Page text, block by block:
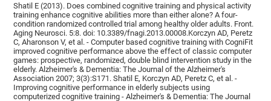
Shatil E (2013). Does combined cognitive training and physical activity
training enhance cognitive abilities more than either alone? A four-
condition randomized controlled trial among healthy older adults. Front.
Aging Neurosci. 5:8. doi: 10.3389/fnagi.2013.00008.Korczyn AD, Peretz
C, Aharonson V, et al. - Computer based cognitive training with CogniFit
improved cognitive performance above the effect of classic computer
games: prospective, randomized, double blind intervention study in the
elderly. Alzheimer's & Dementia: The Journal of the Alzheimer's
Association 2007; 3(3):S171. Shatil E, Korczyn AD, Peretz C, et al. -
Improving cognitive performance in elderly subjects using
computerized cognitive training - Alzheimer's & Dementia: The Journal